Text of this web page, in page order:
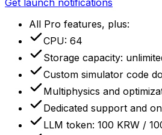
Get launch notifications
All Pro features, plus:
CPU: 64
Storage capacity:
Custom simulator code
Multiphysics and
Dedicated support and
LLM token: 100 KRW /